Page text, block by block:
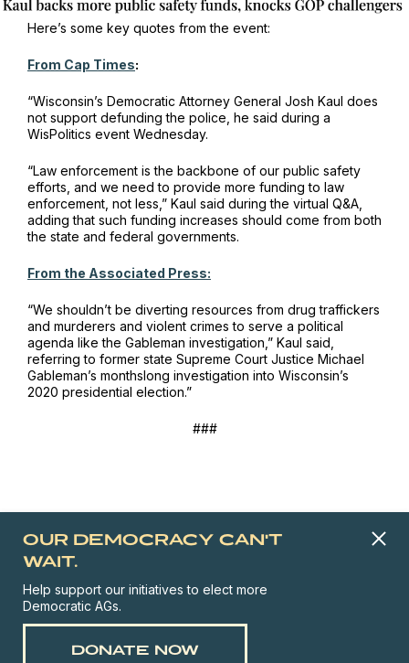
Here’s some key quotes from the event:
From Cap Times:
“Wisconsin’s Democratic Attorney General Josh Kaul does
not support defunding the police, he said during a
WisPolitics event Wednesday.
“Law enforcement is the backbone of our public safety
efforts, and we need to provide more funding to law
enforcement, not less,” Kaul said during the virtual Q&A,
adding that such funding increases should come from both
the state and federal governments.
From the Associated Press:
“We shouldn’t be diverting resources from drug traffickers
and murderers and violent crimes to serve a political
agenda like the Gableman investigation,” Kaul said,
referring to former state Supreme Court Justice Michael
Gableman’s monthslong investigation into Wisconsin’s
2020 presidential election.”
###
OUR DEMOCRACY CAN'T
WAIT.
Help support our initiatives to elect more
Democratic AGs.
DONATE NOW